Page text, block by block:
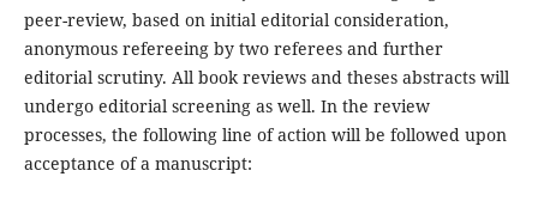
peer-review, based on initial editorial consideration,
anonymous refereeing by two referees and further
editorial scrutiny. All book reviews and theses abstracts will
undergo editorial screening as well. In the review
processes, the following line of action will be followed upon
acceptance of a manuscript: